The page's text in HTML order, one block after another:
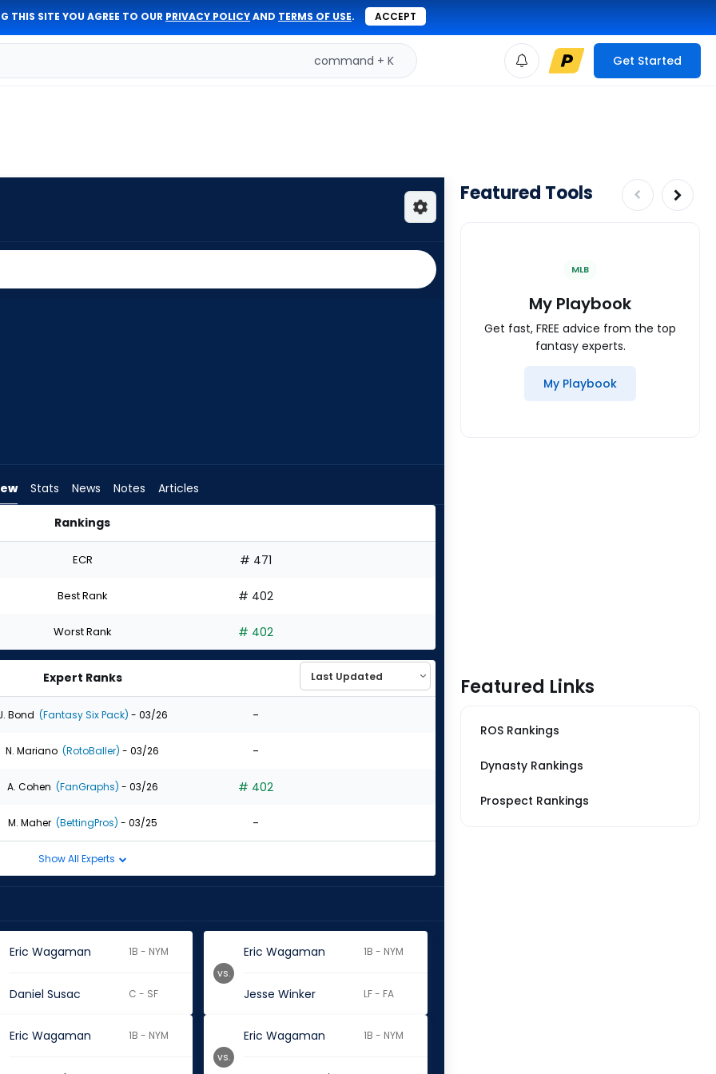
THIS SITE YOU AGREE TO OUR PRIVACY POLICYAND TERMS OF USE. ACCEPT
command + K Get Started
Stats News Notes Articles
Rankings
ECR # 471
Best Rank # 402
Worst Rank # 402
Expert Ranks
Bond (Fantasy Six Pack) - 03/26 -
N. Mariano (RotoBaller) - 03/26 -
A. Cohen (FanGraphs) - 03/26 # 402
M. Maher (BettingPros) - 03/25 -
Show All Experts
Eric Wagaman 1B - NYM
Daniel Susac C - SF
Eric Wagaman 1B - NYM
Jesse Winker LF - FA
vs.
Eric Wagaman 1B - NYM Eric Wagaman 1B - NYM
vs.
Featured Tools
MLB
My Playbook
Get fast, FREE advice from the top
fantasy experts.
My Playbook
Featured Links
ROS Rankings
Dynasty Rankings
Prospect Rankings